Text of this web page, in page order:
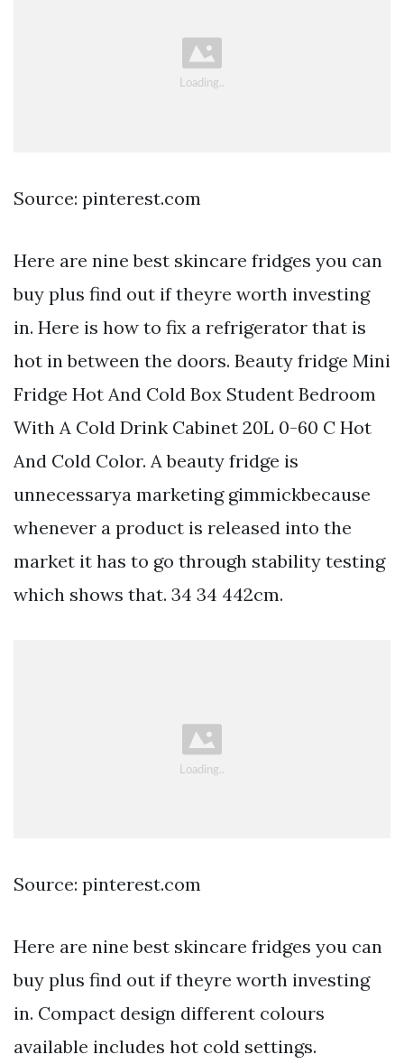
Source: pinterest.com
Here are nine best skincare fridges you can
buy plus find out if theyre worth investing
in. Here is how to fix a refrigerator that is
hot in between the doors. Beauty fridge Mini
Fridge Hot And Cold Box Student Bedroom
With A Cold Drink Cabinet 20L 0-60 C Hot
And Cold Color. A beauty fridge is
unnecessarya marketing gimmickbecause
whenever a product is released into the
market it has to go through stability testing
which shows that. 34 34 442cm.
Source: pinterest.com
Here are nine best skincare fridges you can
buy plus find out if theyre worth investing
in. Compact design different colours
available includes hot cold settings.